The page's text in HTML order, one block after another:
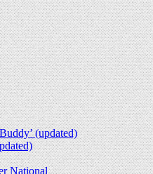
(updated)
National